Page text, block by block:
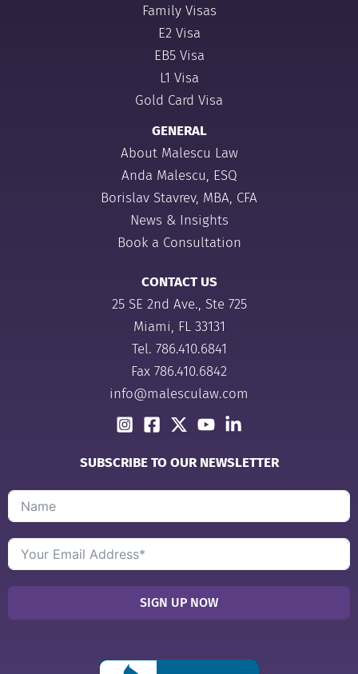
Family Visas
E2 Visa
EB5 Visa
L1 Visa
Gold Card Visa
GENERAL
About Malescu Law
Anda Malescu, ESQ
Borislav Stavrev, MBA, CFA
News & Insights
Book a Consultation
CONTACT US
25 SE 2nd Ave., Ste 725
Miami, FL 33131
Tel. 786.410.6841
Fax 786.410.6842
info@malesculaw.com
SUBSCRIBE TO OUR NEWSLETTER
SIGN UP NOW